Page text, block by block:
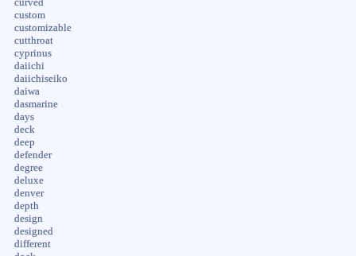
curved
custom
customizable
cutthroat
cyprinus
daiichi
daiichiseiko
daiwa
dasmarine
days
deck
deep
defender
degree
deluxe
denver
depth
design
designed
different